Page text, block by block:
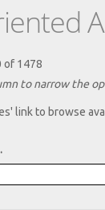
of 1478
to narrow the
link to browse